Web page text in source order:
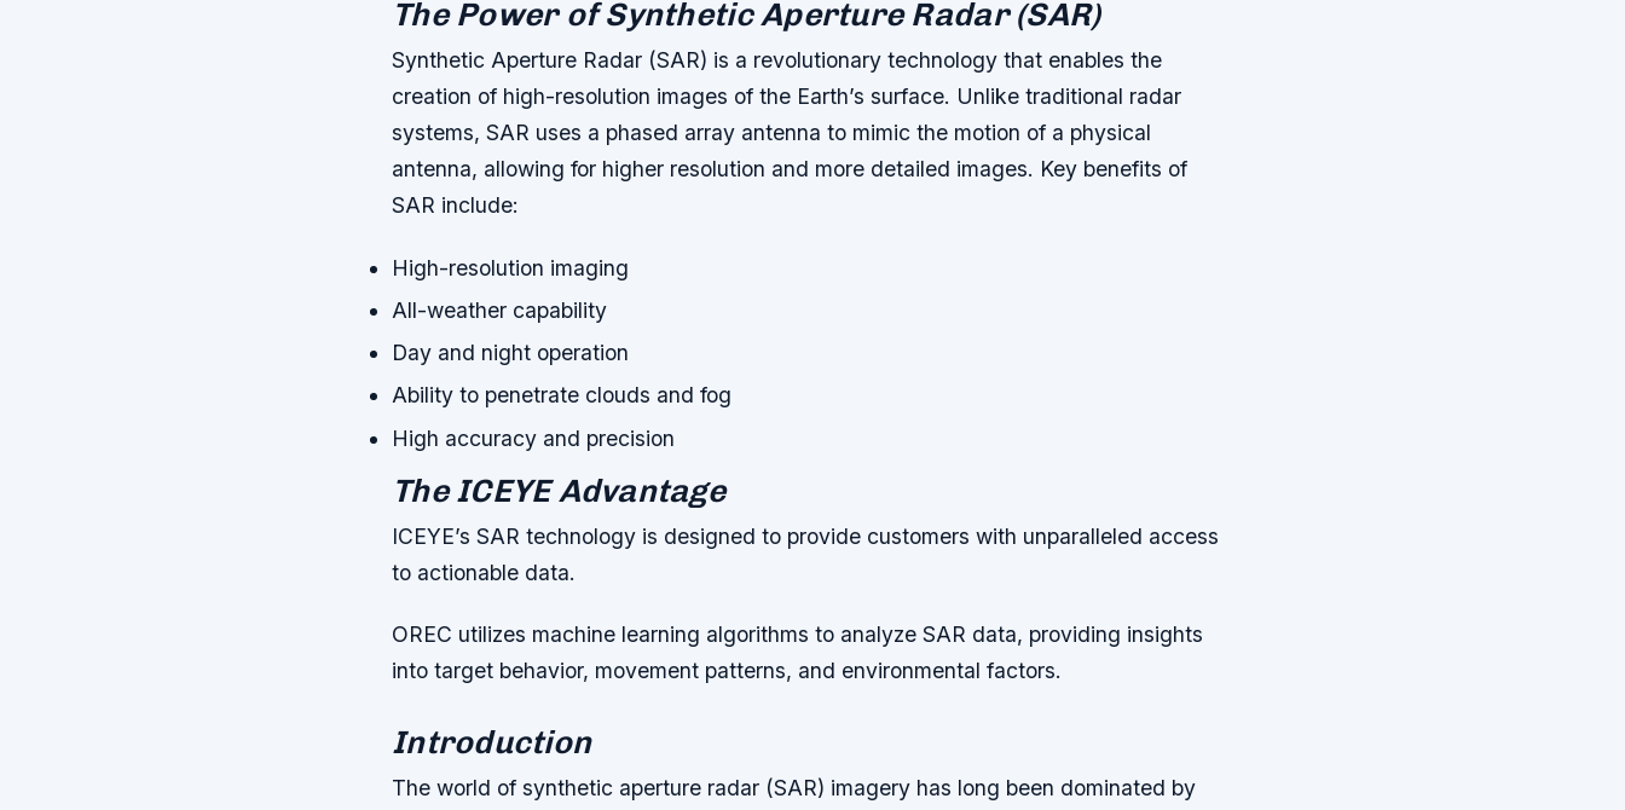
The Power of Synthetic Aperture Radar (SAR)
Synthetic Aperture Radar (SAR) is a revolutionary technology that enables the
creation of high-resolution images of the Earth’s surface. Unlike traditional radar
systems, SAR uses a phased array antenna to mimic the motion of a physical
antenna, allowing for higher resolution and more detailed images. Key benefits of
SAR include:
High-resolution imaging
All-weather capability
Day and night operation
Ability to penetrate clouds and fog
High accuracy and precision
The ICEYE Advantage
ICEYE’s SAR technology is designed to provide customers with unparalleled access
to actionable data.
OREC utilizes machine learning algorithms to analyze SAR data, providing insights
into target behavior, movement patterns, and environmental factors.
Introduction
The world of synthetic aperture radar (SAR) imagery has long been dominated by